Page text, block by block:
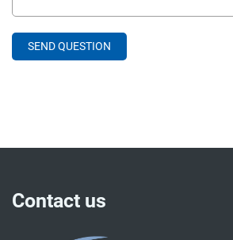
Contact us